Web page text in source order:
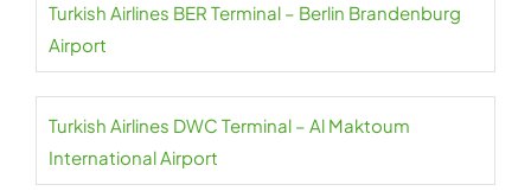
Turkish Airlines BER Terminal – Berlin Brandenburg
Airport
Turkish Airlines DWC Terminal – Al Maktoum
International Airport